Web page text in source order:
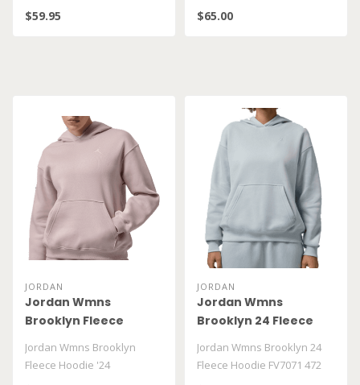
Top BL000153
$59.95
Hoodie FV7071 676..
$65.00
JORDAN
Jordan Wmns
Brooklyn Fleece
Jordan Wmns Brooklyn
Fleece Hoodie '24
JORDAN
Jordan Wmns
Brooklyn 24 Fleece
Jordan Wmns Brooklyn 24
Fleece Hoodie FV7071 472